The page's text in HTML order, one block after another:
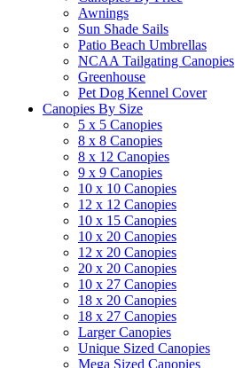
Awnings
Sun Shade Sails
Patio Beach Umbrellas
NCAA Tailgating Canopies
Greenhouse
Pet Dog Kennel Cover
Canopies By Size
5 x 5 Canopies
8 x 8 Canopies
8 x 12 Canopies
9 x 9 Canopies
10 x 10 Canopies
12 x 12 Canopies
10 x 15 Canopies
10 x 20 Canopies
12 x 20 Canopies
20 x 20 Canopies
10 x 27 Canopies
18 x 20 Canopies
18 x 27 Canopies
Larger Canopies
Unique Sized Canopies
Mega Sized Canopies